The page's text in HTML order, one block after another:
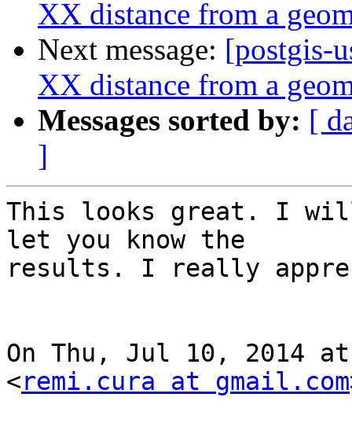
XX distance from a
Next message: [postgis-
XX distance from a
Messages sorted by: [
]
This looks great. I
let you know the
results. I really
On Thu, Jul 10, 2014 at
<remi.cura at gmail.com